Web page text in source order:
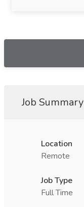
Job Summary
Location
Remote
Job Type
Full Time